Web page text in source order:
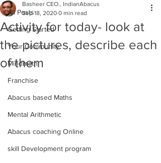
All Posts
Getting Started
Your Community
Mindmath
Franchise
Abacus based Maths
Mental Arithmetic
Abacus coaching Online
skill Development program
Activity for today- look at
the pictures, describe each
of them
Basheer CEO., IndianAbacus
Sep 18, 2020 0 min read